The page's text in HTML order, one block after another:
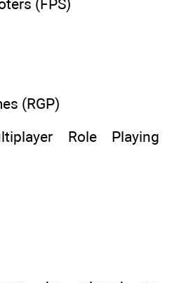
(FPS)
(RGP)
Role Playing